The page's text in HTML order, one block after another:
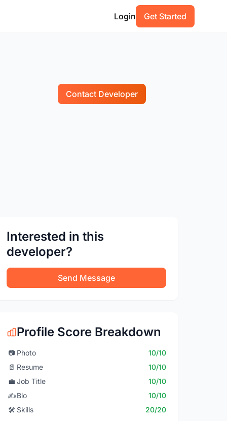
Login Get Started
Contact Developer
Interested in this
developer?
Send Message
Profile Score Breakdown
📷 Photo
10/10
📄 Resume
10/10
💼 Job Title
10/10
✍️Bio
10/10
🛠️ Skills
20/20